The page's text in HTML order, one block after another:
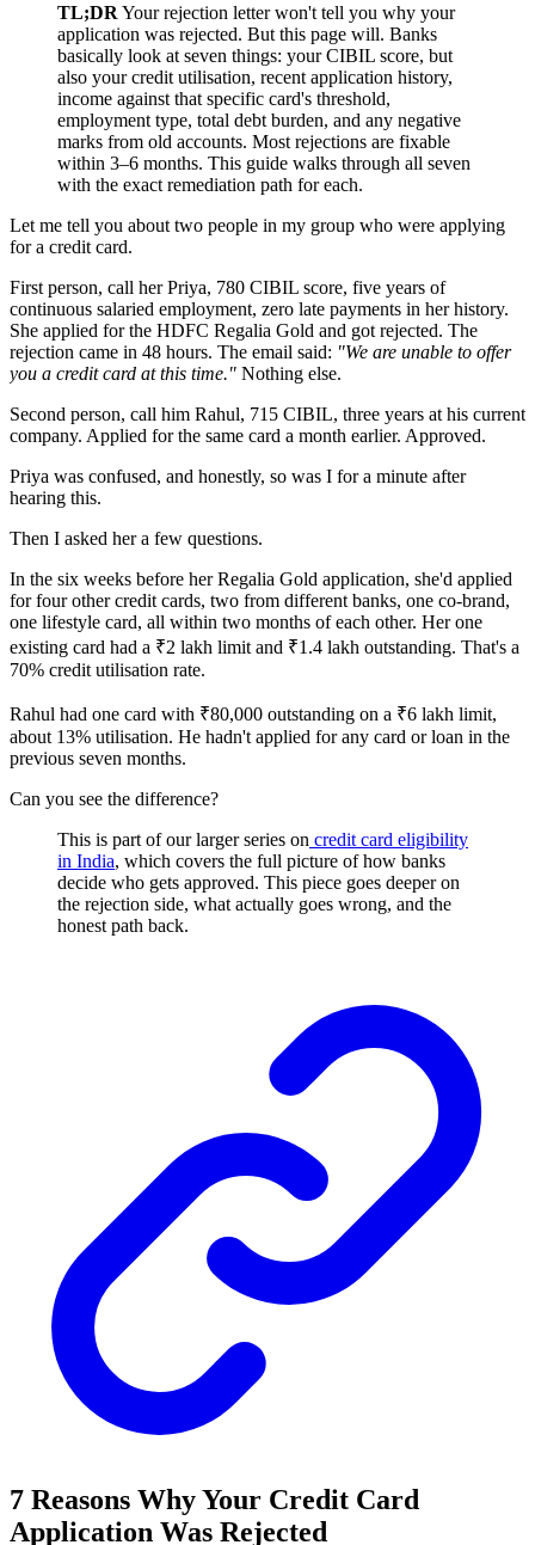
TL;DR Your rejection letter won't tell you why your
application was rejected. But this page will. Banks
basically look at seven things: your CIBIL score, but
also your credit utilisation, recent application history,
income against that specific card's threshold,
employment type, total debt burden, and any negative
marks from old accounts. Most rejections are fixable
within 3–6 months. This guide walks through all seven
with the exact remediation path for each.
Let me tell you about two people in my group who were applying
for a credit card.
First person, call her Priya, 780 CIBIL score, five years of
continuous salaried employment, zero late payments in her history.
She applied for the HDFC Regalia Gold and got rejected. The
rejection came in 48 hours. The email said: "We are unable to offer
you a credit card at this time." Nothing else.
Second person, call him Rahul, 715 CIBIL, three years at his current
company. Applied for the same card a month earlier. Approved.
Priya was confused, and honestly, so was I for a minute after
hearing this.
Then I asked her a few questions.
In the six weeks before her Regalia Gold application, she'd applied
for four other credit cards, two from different banks, one co-brand,
one lifestyle card, all within two months of each other. Her one
existing card had a ₹2 lakh limit and ₹1.4 lakh outstanding. That's a
70% credit utilisation rate.
Rahul had one card with ₹80,000 outstanding on a ₹6 lakh limit,
about 13% utilisation. He hadn't applied for any card or loan in the
previous seven months.
Can you see the difference?
This is part of our larger series on credit card eligibility
in India, which covers the full picture of how banks
decide who gets approved. This piece goes deeper on
the rejection side, what actually goes wrong, and the
honest path back.
7 Reasons Why Your Credit Card
Application Was Rejected